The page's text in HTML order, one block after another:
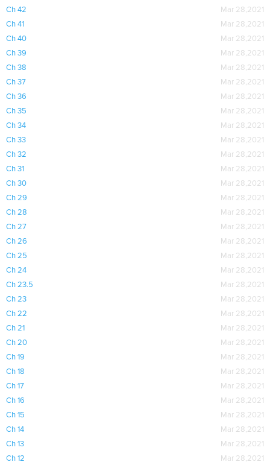
Ch 42
Mar 28,2021
Ch 41
Mar 28,2021
Ch 40
Mar 28,2021
Ch 39
Mar 28,2021
Ch 38
Mar 28,2021
Ch 37
Mar 28,2021
Ch 36
Mar 28,2021
Ch 35
Mar 28,2021
Ch 34
Mar 28,2021
Ch 33
Mar 28,2021
Ch 32
Mar 28,2021
Ch 31
Mar 28,2021
Ch 30
Mar 28,2021
Ch 29
Mar 28,2021
Ch 28
Mar 28,2021
Ch 27
Mar 28,2021
Ch 26
Mar 28,2021
Ch 25
Mar 28,2021
Ch 24
Mar 28,2021
Ch 23.5
Mar 28,2021
Ch 23
Mar 28,2021
Ch 22
Mar 28,2021
Ch 21
Mar 28,2021
Ch 20
Mar 28,2021
Ch 19
Mar 28,2021
Ch 18
Mar 28,2021
Ch 17
Mar 28,2021
Ch 16
Mar 28,2021
Ch 15
Mar 28,2021
Ch 14
Mar 28,2021
Ch 13
Mar 28,2021
Ch 12
Mar 28,2021